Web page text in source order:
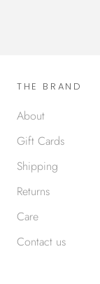
THE BRAND
About
Gift Cards
Shipping
Returns
Care
Contact us